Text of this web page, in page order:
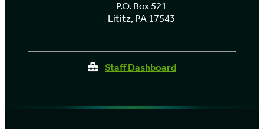
P.O. Box 521
Lititz, PA 17543
Staff Dashboard